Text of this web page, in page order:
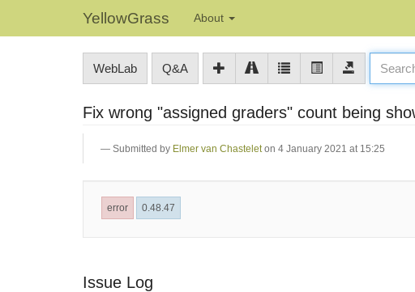
YellowGrass About
WebLab Q&A
Fix wrong "assigned graders" count being
Submitted by Elmer van Chastelet on 4 January 2021 at 15:25
error 0.48.47
Issue Log